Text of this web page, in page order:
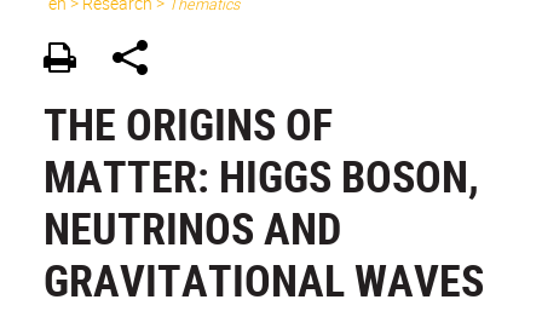
Thematics
THE ORIGINS OF
MATTER: HIGGS BOSON,
NEUTRINOS AND
GRAVITATIONAL WAVES